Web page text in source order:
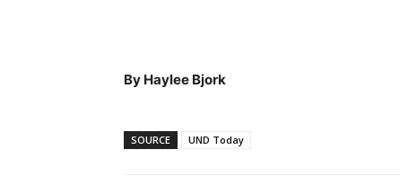
By Haylee Bjork
SOURCE UND Today